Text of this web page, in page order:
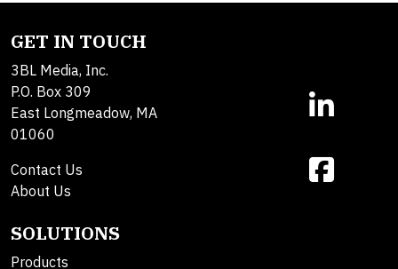
GET IN TOUCH
3BL Media, Inc.
P.O. Box 309
East Longmeadow, MA
01060
Contact Us
About Us
SOLUTIONS
Products